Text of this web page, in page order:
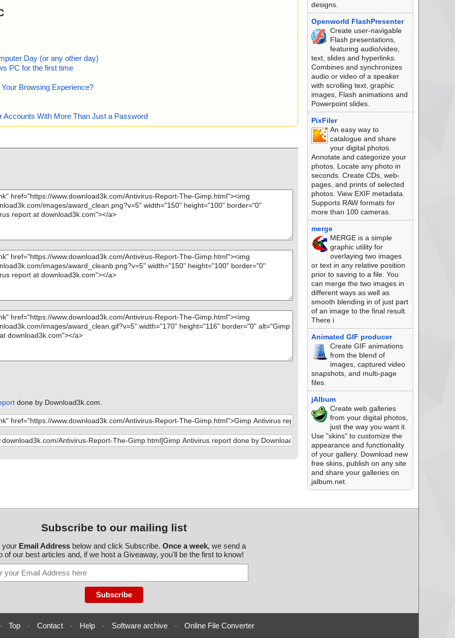
O
O
Day (or any other day)
PC for the first time
Browsing Experience?
Accounts With More Than Just a Password
done by Download3k.com.
designs.
Openworld FlashPresenter
Create user-navigable
Flash presentations,
featuring audio/video,
text, slides and hyperlinks.
Combines and synchronizes
audio or video of a speaker
with scrolling text, graphic
images, Flash animations and
Powerpoint slides.
PixFiler
An easy way to
catalogue and share
your digital photos.
Annotate and categorize your
photos. Locate any photo in
seconds. Create CDs, web-
pages, and prints of selected
photos. View EXIF metadata.
Supports RAW formats for
more than 100 cameras.
merge
MERGE is a simple
graphic utility for
overlaying two images
or text in any relative position
prior to saving to a file. You
can merge the two images in
different ways as well as
smooth blending in of just part
of an image to the final result.
There i
Animated GIF producer
Create GIF animations
from the blend of
images, captured video
snapshots, and multi-page
files.
jAlbum
Create web galleries
from your digital photos,
just the way you want it.
Use "skins" to customize the
appearance and functionality
of your gallery. Download new
free skins, publish on any site
and share your galleries on
jalbum.net.
Subscribe to our mailing list
your Email Addressbelow and click Subscribe. Once a week, we send a
of our best articles and, if we host a Giveaway, you'll be the first to know!
Top - Contact - Help - Software archive -
Online File Converter